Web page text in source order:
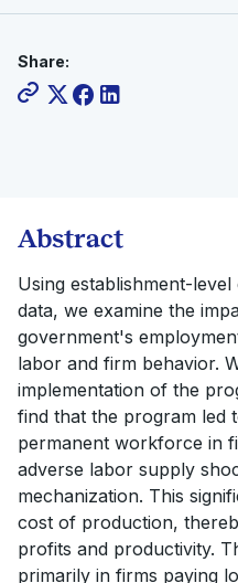
Share:
Abstract
Using establishment-
data, we examine the
government's
labor and firm behavior.
implementation of the
find that the program led
permanent workforce in
adverse labor supply
mechanization. This
cost of production,
profits and productivity.
primarily in firms paying